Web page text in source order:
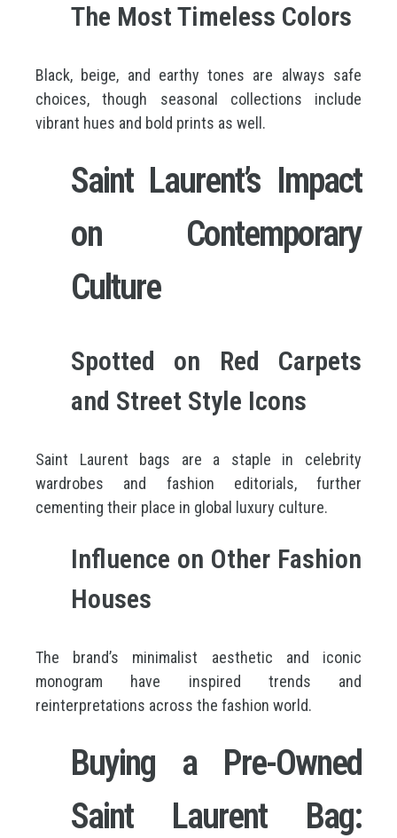
The Most Timeless Colors
Black, beige, and earthy tones are always safe
choices, though seasonal collections include
vibrant hues and bold prints as well.
Saint Laurent’s Impact
on Contemporary
Culture
Spotted on Red Carpets
and Street Style Icons
Saint Laurent bags are a staple in celebrity
wardrobes and fashion editorials, further
cementing their place in global luxury culture.
Influence on Other Fashion
Houses
The brand’s minimalist aesthetic and iconic
monogram have inspired trends and
reinterpretations across the fashion world.
Buying a Pre-Owned
Saint Laurent Bag: